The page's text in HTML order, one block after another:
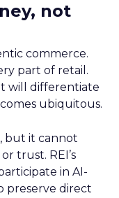
not
commerce.
part of retail.
will differentiate
ubiquitous.
but it cannot
trust. REI’s
in AI-
preserve direct